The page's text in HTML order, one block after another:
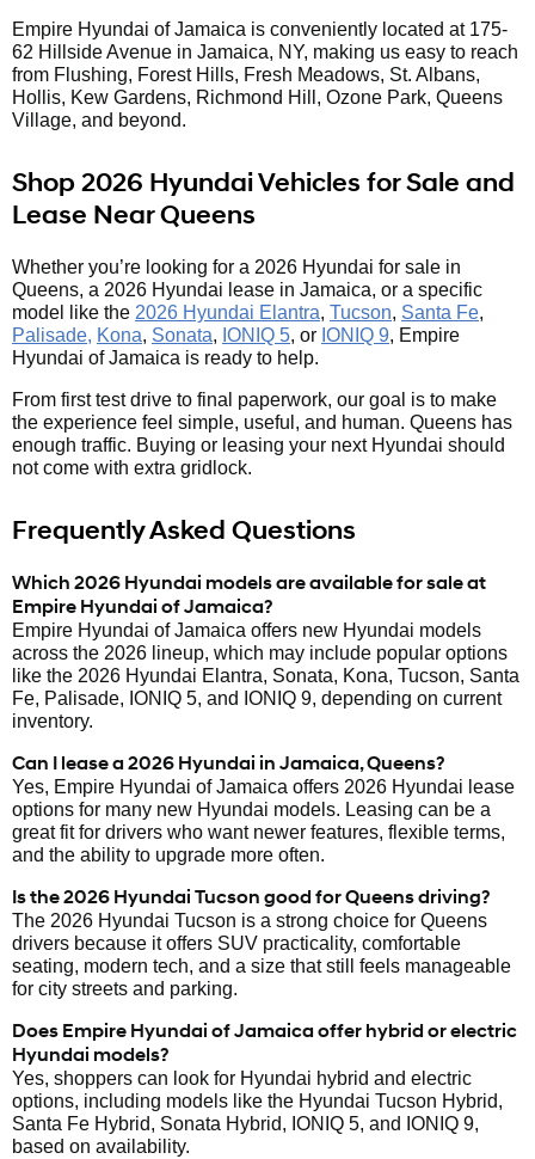
Empire Hyundai of Jamaica is conveniently located at 175-
62 Hillside Avenue in Jamaica, NY, making us easy to reach
from Flushing, Forest Hills, Fresh Meadows, St. Albans,
Hollis, Kew Gardens, Richmond Hill, Ozone Park, Queens
Village, and beyond.
Shop 2026 Hyundai Vehicles for Sale and
Lease Near Queens
Whether you’re looking for a 2026 Hyundai for sale in
Queens, a 2026 Hyundai lease in Jamaica, or a specific
model like the 2026 Hyundai Elantra, Tucson, Santa Fe,
Palisade, Kona, Sonata, IONIQ 5, or IONIQ 9, Empire
Hyundai of Jamaica is ready to help.
From first test drive to final paperwork, our goal is to make
the experience feel simple, useful, and human. Queens has
enough traffic. Buying or leasing your next Hyundai should
not come with extra gridlock.
Frequently Asked Questions
Which 2026 Hyundai models are available for sale at
Empire Hyundai of Jamaica?
Empire Hyundai of Jamaica offers new Hyundai models
across the 2026 lineup, which may include popular options
like the 2026 Hyundai Elantra, Sonata, Kona, Tucson, Santa
Fe, Palisade, IONIQ 5, and IONIQ 9, depending on current
inventory.
Can I lease a 2026 Hyundai in Jamaica, Queens?
Yes, Empire Hyundai of Jamaica offers 2026 Hyundai lease
options for many new Hyundai models. Leasing can be a
great fit for drivers who want newer features, flexible terms,
and the ability to upgrade more often.
Is the 2026 Hyundai Tucson good for Queens driving?
The 2026 Hyundai Tucson is a strong choice for Queens
drivers because it offers SUV practicality, comfortable
seating, modern tech, and a size that still feels manageable
for city streets and parking.
Does Empire Hyundai of Jamaica offer hybrid or electric
Hyundai models?
Yes, shoppers can look for Hyundai hybrid and electric
options, including models like the Hyundai Tucson Hybrid,
Santa Fe Hybrid, Sonata Hybrid, IONIQ 5, and IONIQ 9,
based on availability.